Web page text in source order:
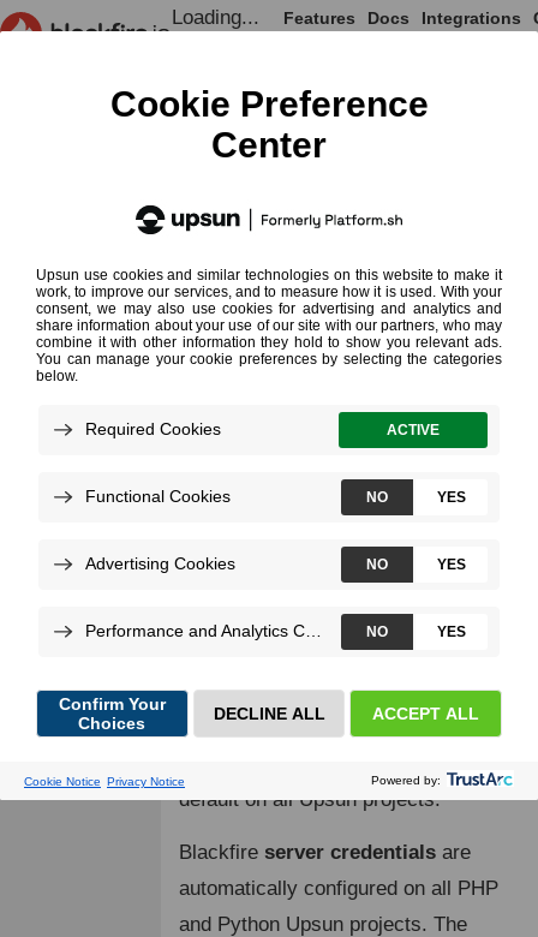
Loading... Features Docs Integrations
PaaS & Hosting Providers
Upsun
Upsun¶
Monitoring
Develop on GitHub, Deploy to Upsun
with your PHP and Python Upsun
Blackfire has built-in support for
Upsunprojects. The integration is
made simpler as Blackfire agent and
default on all Upsun projects.
Blackfire server credentialsare
automatically configured on all PHP
and Python Upsun projects. The